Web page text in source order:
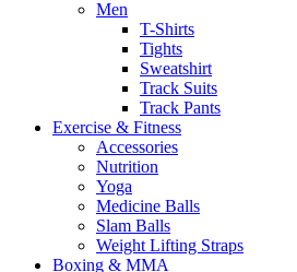
Men
T-Shirts
Tights
Sweatshirt
Track Suits
Track Pants
Exercise & Fitness
Accessories
Nutrition
Yoga
Medicine Balls
Slam Balls
Weight Lifting Straps
Boxing & MMA